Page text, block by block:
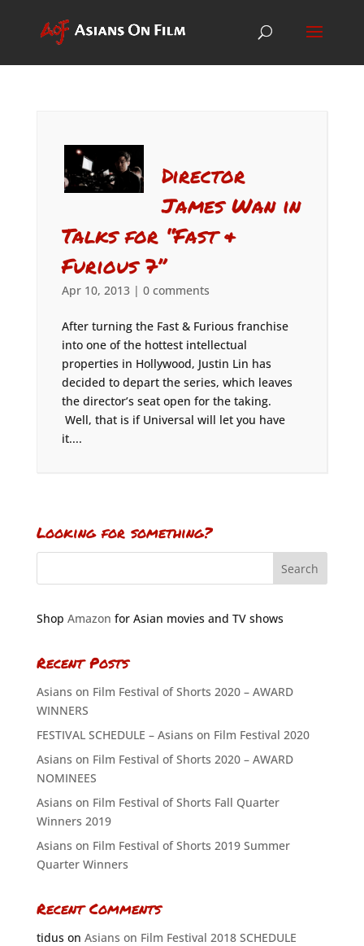
Director
James Wan in
Talks for “Fast &
Furious 7”
Apr 10, 2013| 0 comments
After turning the Fast & Furious franchise
into one of the hottest intellectual
properties in Hollywood, Justin Lin has
decided to depart the series, which leaves
the director’s seat open for the taking.
Well, that is if Universal will let you have
it....
Looking for something?
Shop Amazon for Asian movies and TV shows
Recent Posts
Asians on Film Festival of Shorts 2020 – AWARD
WINNERS
FESTIVAL SCHEDULE – Asians on Film Festival 2020
Asians on Film Festival of Shorts 2020 – AWARD
NOMINEES
Asians on Film Festival of Shorts Fall Quarter
Winners 2019
Asians on Film Festival of Shorts 2019 Summer
Quarter Winners
Recent Comments
tiduson Asians on Film Festival 2018 SCHEDULE